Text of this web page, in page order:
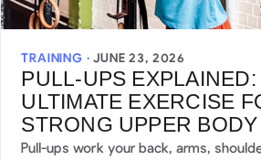
TRAINING ·JUNE 23, 2026
PULL-UPS EXPLAINED:
ULTIMATE EXERCISE
STRONG UPPER BODY
Pull-ups work your back, arms,